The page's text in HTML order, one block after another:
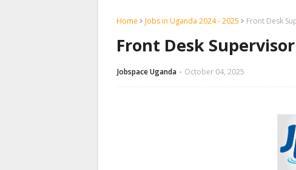
Home Jobs in Uganda 2024 - 2025 Front Desk
Front Desk
Jobspace Uganda October 04, 2025